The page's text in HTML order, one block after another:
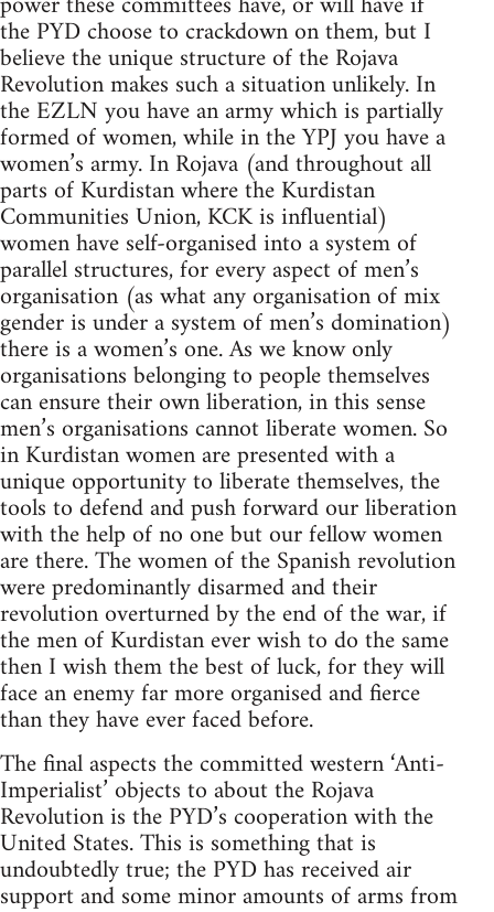
the PYD choose to crackdown on them, but I
believe the unique structure of the Rojava
Revolution makes such a situation unlikely. In
the EZLN you have an army which is partially
formed of women, while in the YPJ you have a
women’s army. In Rojava (and throughout all
parts of Kurdistan where the Kurdistan
Communities Union, KCK is influential)
women have self-organised into a system of
parallel structures, for every aspect of men’s
organisation (as what any organisation of mix
gender is under a system of men’s domination)
there is a women’s one. As we know only
organisations belonging to people themselves
can ensure their own liberation, in this sense
men’s organisations cannot liberate women. So
in Kurdistan women are presented with a
unique opportunity to liberate themselves, the
tools to defend and push forward our liberation
with the help of no one but our fellow women
are there. The women of the Spanish revolution
were predominantly disarmed and their
revolution overturned by the end of the war, if
the men of Kurdistan ever wish to do the same
then I wish them the best of luck, for they will
face an enemy far more organised and fierce
than they have ever faced before.
The final aspects the committed western ‘Anti-
Imperialist’ objects to about the Rojava
Revolution is the PYD’s cooperation with the
United States. This is something that is
undoubtedly true; the PYD has received air
support and some minor amounts of arms from